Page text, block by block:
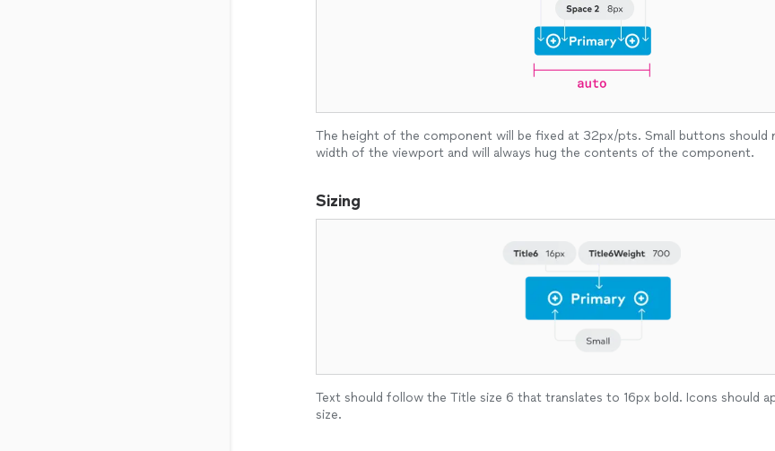
The height of the component will be fixed at 32px/pts. Small buttons should
width of the viewport and will always hug the contents of the component.
Sizing
Text should follow the Title size 6 that translates to 16px bold. Icons should
size.